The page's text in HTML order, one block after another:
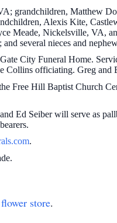
grandchildren, Matthew
Alexis Kite,
Meade, Nickelsville, VA,
several nieces and
City Funeral Home.
Collins officiating. Greg
Free Hill Baptist Church
Ed Seiber will serve as
.
flower store.